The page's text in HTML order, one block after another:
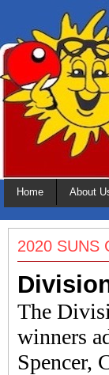
Home About
2020 SUNS
The
winners
Spencer,